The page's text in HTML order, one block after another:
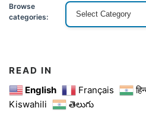
Browse
categories:
READ IN
English
Français
Kiswahili
తెలుగు